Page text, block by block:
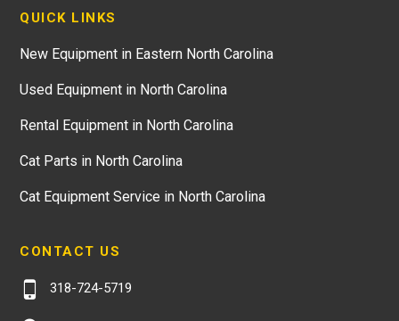
QUICK LINKS
New Equipment in Eastern North Carolina
Used Equipment in North Carolina
Rental Equipment in North Carolina
Cat Parts in North Carolina
Cat Equipment Service in North Carolina
CONTACT US
318-724-5719